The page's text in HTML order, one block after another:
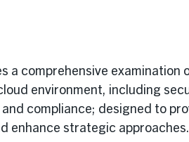
a comprehensive examination
environment, including
compliance; designed to
enhance strategic approaches.